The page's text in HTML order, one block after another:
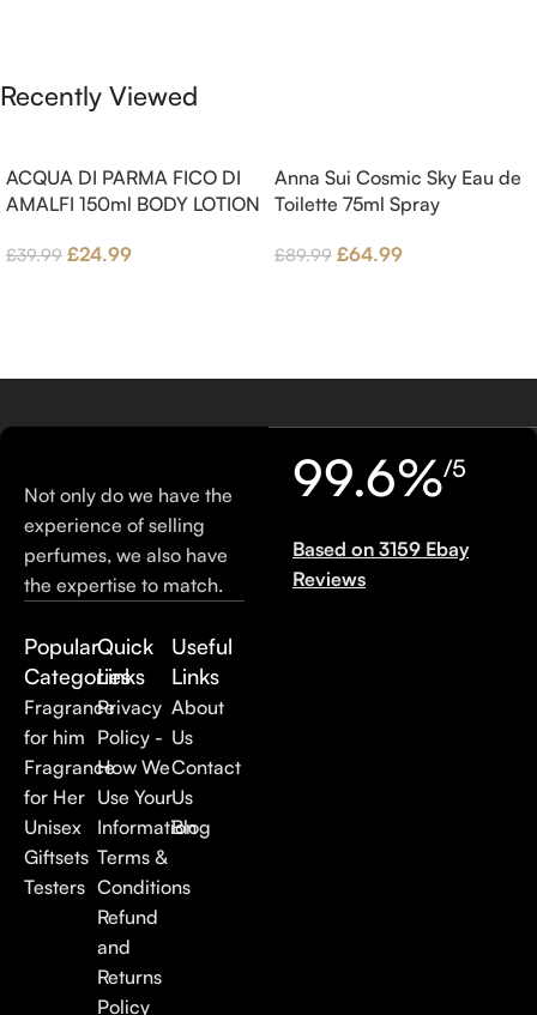
Recently Viewed
ACQUA DI PARMA FICO DI
AMALFI 150ml BODY LOTION
£39.99 £24.99
Anna Sui Cosmic Sky Eau de
Toilette 75ml Spray
£89.99 £64.99
Not only do we have the
experience of selling
perfumes, we also have
the expertise to match.
Popular
Categories
Fragrance
for him
Fragrance
for Her
Unisex
Giftsets
Testers
Quick
Links
Privacy
Policy -
How We
Use Your
Information
Terms &
Conditions
Refund
and
Returns
Policy
Useful
Links
About
Us
Contact
Us
Blog
99.6%/5
Based on 3159 Ebay
Reviews